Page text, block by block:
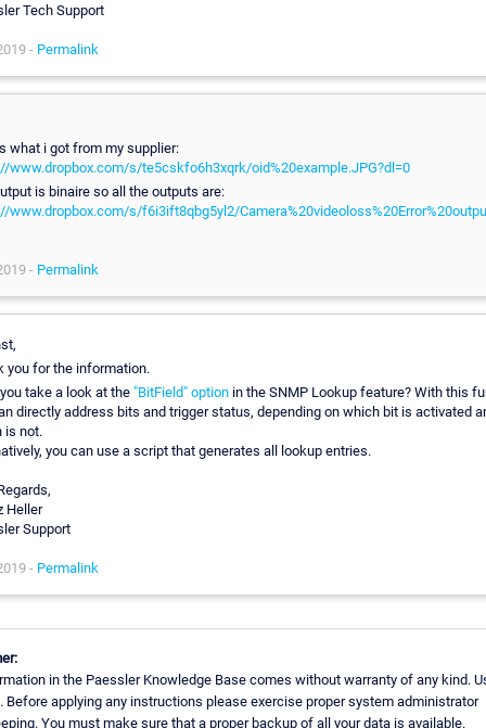
Tech Support
- Permalink
what i got from my supplier:
www.dropbox.com/s/te5cskfo6h3xqrk/oid%20example.JPG?dl=0
is binaire so all the outputs are:
www.dropbox.com/s/f6i3ift8qbg5yl2/
- Permalink
you for the information.
take a look at the "BitField" optionin the SNMP Lookup feature? With this
directly address bits and trigger status, depending on which bit is activated
is not.
you can use a script that generates all lookup entries.
Heller
Support
- Permalink
in the Paessler Knowledge Base comes without warranty of any kind.
Before applying any instructions please exercise proper system administrator
You must make sure that a proper backup of all your data is available.